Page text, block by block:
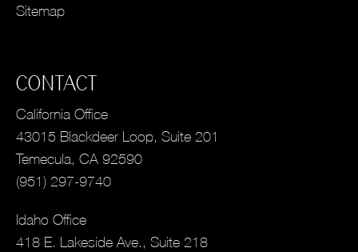
Sitemap
CONTACT
California Office
43015 Blackdeer Loop, Suite 201
Temecula, CA 92590
(951) 297-9740
Idaho Office
418 E. Lakeside Ave., Suite 218